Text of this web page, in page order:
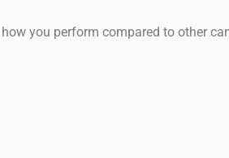
you perform compared to other